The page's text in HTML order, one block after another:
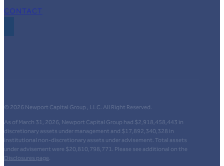
CONTACT
© 2026 Newport Capital Group , LLC. All Right Reserved.
As of March 31, 2026, Newport Capital Group had $2,918,458,443 in
discretionary assets under management and $17,892,340,328 in
institutional non-discretionary assets under advisement. Total assets
under advisement were $20,810,798,771. Please see additional on the
Disclosures page.